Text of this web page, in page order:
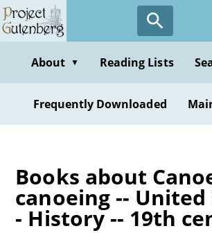
Skip
to
contentAbout ▼ Reading Lists
Frequently Downloaded
Books about
canoeing -- United
- History -- 19th